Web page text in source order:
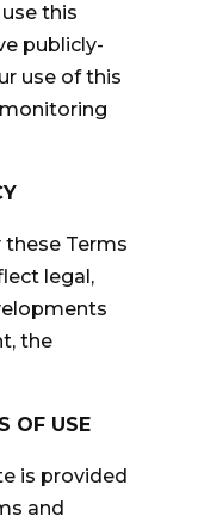
this
publicly-
use of this
Terms
legal,
the
OF USE
is provided
and